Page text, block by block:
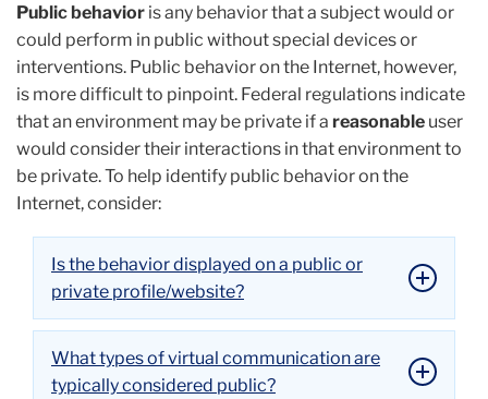
Public behavior is any behavior that a subject would or
could perform in public without special devices or
interventions. Public behavior on the Internet, however,
is more difficult to pinpoint. Federal regulations indicate
that an environment may be private if a reasonable user
would consider their interactions in that environment to
be private. To help identify public behavior on the
Internet, consider:
Is the behavior displayed on a public or
private profile/website?
What types of virtual communication are
typically considered public?